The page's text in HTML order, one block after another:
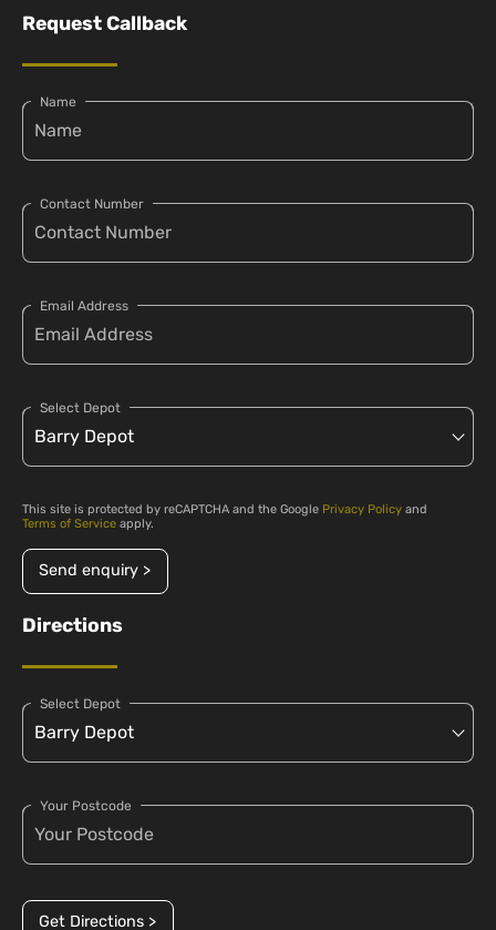
Request Callback
Name
Contact Number
Email Address
Select Depot
This site is protected by reCAPTCHA and the Google Privacy Policy and
Terms of Service apply.
Send enquiry >
Directions
Select Depot
Your Postcode
Get Directions >